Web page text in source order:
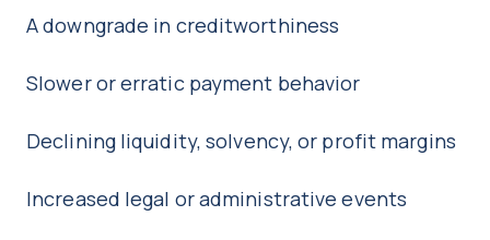
A downgrade in creditworthiness
Slower or erratic payment behavior
Declining liquidity, solvency, or profit margins
Increased legal or administrative events